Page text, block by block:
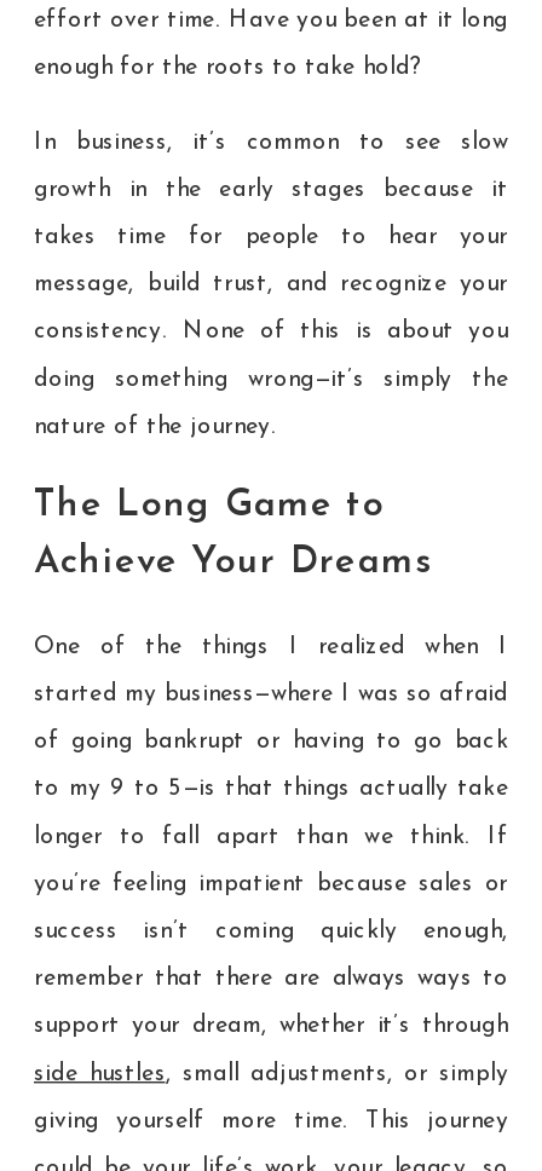
effort over time. Have you been at it long
enough for the roots to take hold?
In business, it’s common to see slow
growth in the early stages because it
takes time for people to hear your
message, build trust, and recognize your
consistency. None of this is about you
doing something wrong—it’s simply the
nature of the journey.
The Long Game to
Achieve Your Dreams
One of the things I realized when I
started my business—where I was so afraid
of going bankrupt or having to go back
to my 9 to 5—is that things actually take
longer to fall apart than we think. If
you’re feeling impatient because sales or
success isn’t coming quickly enough,
remember that there are always ways to
support your dream, whether it’s through
side hustles, small adjustments, or simply
giving yourself more time. This journey